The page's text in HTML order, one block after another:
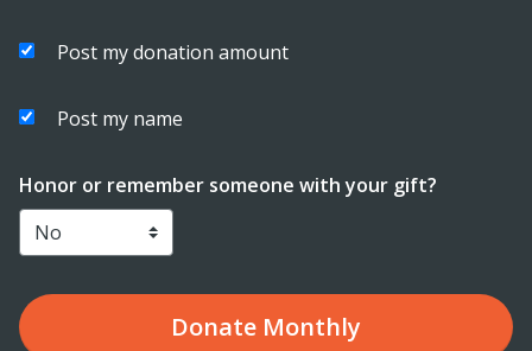
Post my donation amount
Post my name
Honor or remember someone with your gift?
Donate Monthly